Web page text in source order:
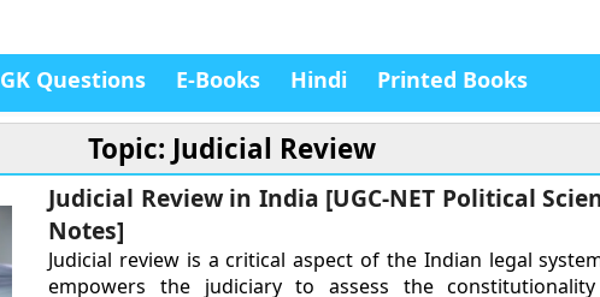
GK Questions E-Books Hindi Printed Books
Topic: Judicial Review
Judicial Review in India [UGC-NET Political
Notes]
Judicial review is a critical aspect of the Indian legal
empowers the judiciary to assess the